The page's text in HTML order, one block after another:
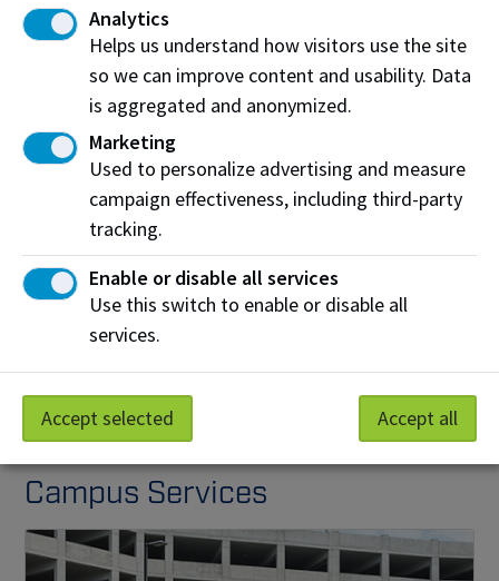
PIC - Productivity and Innovation Centre
PIC - Productivity and Innovation Centre
The Productivity and Innovation Centre includes
advanced manufacturing labs, acceleration spaces for
small and medium-sized businesses and a dedicated
hub for applied research activity.
View on Map
Campus Services
Analytics
Helps us understand how visitors use the site
so we can improve content and usability. Data
is aggregated and anonymized.
Marketing
Used to personalize advertising and measure
campaign effectiveness, including third-party
tracking.
Enable or disable all services
Use this switch to enable or disable all
services.
Accept selected Accept all